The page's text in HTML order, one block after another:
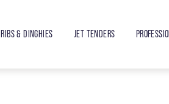
RIBS & DINGHIES JET TENDERS